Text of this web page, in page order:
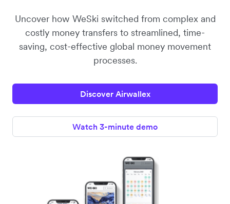
Uncover how WeSki switched from complex and
costly money transfers to streamlined, time-
saving, cost-effective global money movement
processes.
Discover Airwallex
Watch 3-minute demo